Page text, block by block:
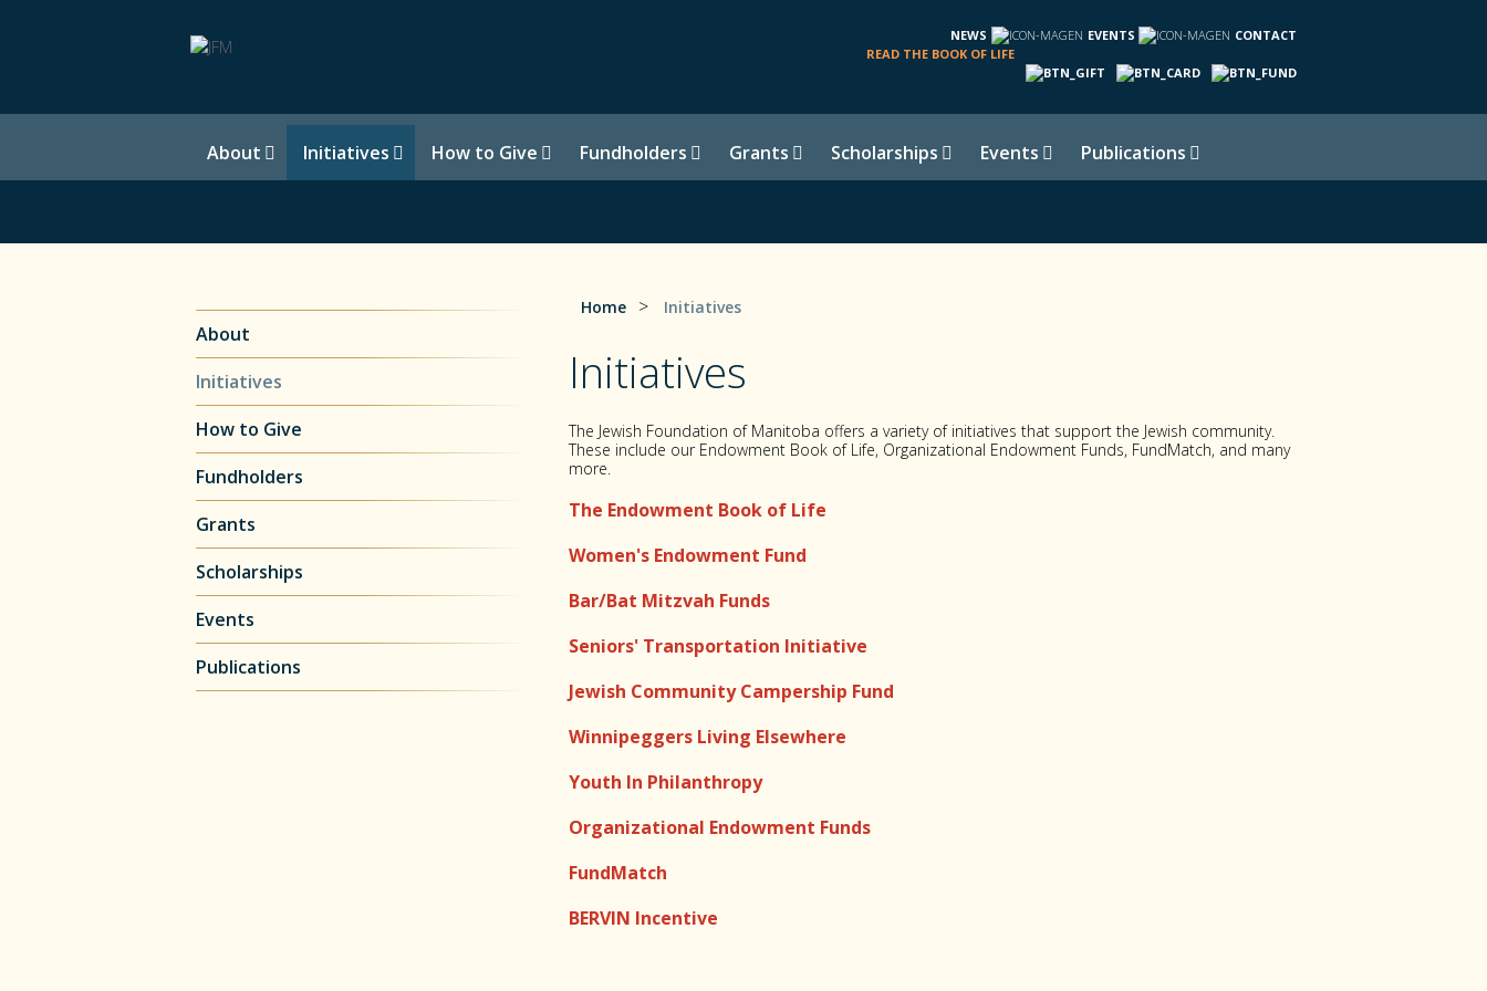
NEWS EVENTS
CONTACT
READ THE BOOK OF LIFE
About Initiatives How to Give Fundholders Grants Scholarships Events Publications
About
Initiatives
How to Give
Fundholders
Grants
Scholarships
Events
Publications
Home > Initiatives
Initiatives
The Jewish Foundation of Manitoba offers a variety of initiatives that support the Jewish community.
These include our Endowment Book of Life, Organizational Endowment Funds, FundMatch, and many
more.
The Endowment Book of Life
Women's Endowment Fund
Bar/Bat Mitzvah Funds
Seniors' Transportation Initiative
Jewish Community Campership Fund
Winnipeggers Living Elsewhere
Youth In Philanthropy
Organizational Endowment Funds
FundMatch
BERVIN Incentive